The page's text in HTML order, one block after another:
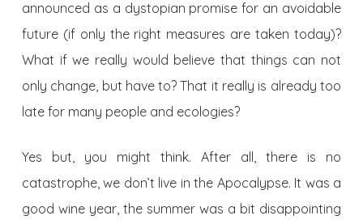
announced as a dystopian promise for an avoidable
future (if only the right measures are taken today)?
What if we really would believe that things can not
only change, but have to? That it really is already too
late for many people and ecologies?
Yes but, you might think. After all, there is no
catastrophe, we don’t live in the Apocalypse. It was a
good wine year, the summer was a bit disappointing